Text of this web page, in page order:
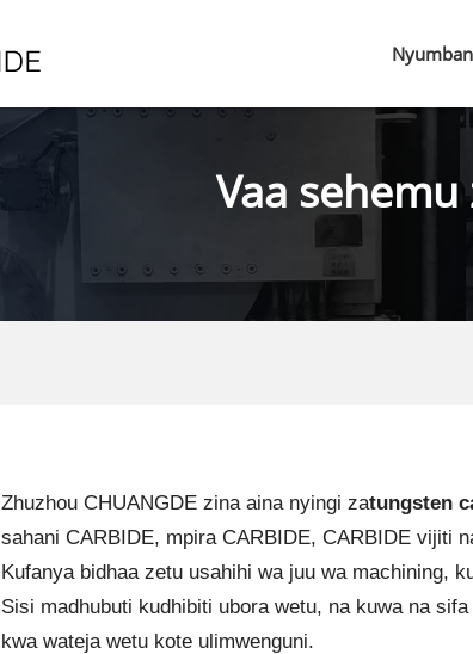
Vaa
Zhuzhou CHUANGDE zina aina nyingi zatungsten
sahani CARBIDE, mpira CARBIDE, CARBIDE vijiti
Kufanya bidhaa zetu usahihi wa juu wa machining,
Sisi madhubuti kudhibiti ubora wetu, na kuwa na
kwa wateja wetu kote ulimwenguni.